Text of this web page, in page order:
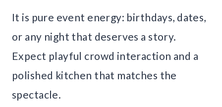
It is pure event energy: birthdays, dates,
or any night that deserves a story.
Expect playful crowd interaction and a
polished kitchen that matches the
spectacle.